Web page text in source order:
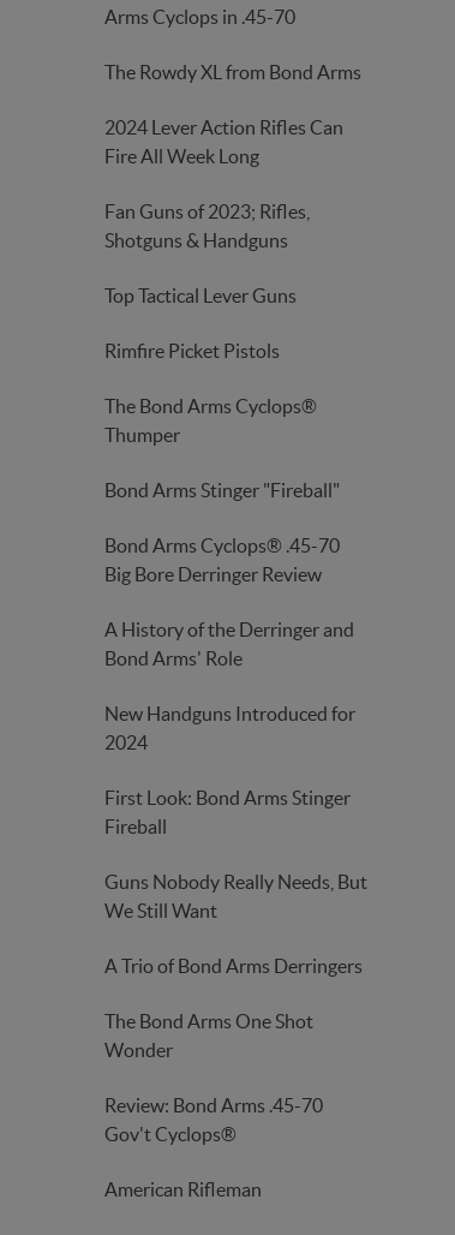
Arms Cyclops in .45-70
The Rowdy XL from Bond Arms
2024 Lever Action Rifles Can
Fire All Week Long
Fan Guns of 2023; Rifles,
Shotguns & Handguns
Top Tactical Lever Guns
Rimfire Picket Pistols
The Bond Arms Cyclops®
Thumper
Bond Arms Stinger "Fireball"
Bond Arms Cyclops® .45-70
Big Bore Derringer Review
A History of the Derringer and
Bond Arms' Role
New Handguns Introduced for
2024
First Look: Bond Arms Stinger
Fireball
Guns Nobody Really Needs, But
We Still Want
A Trio of Bond Arms Derringers
The Bond Arms One Shot
Wonder
Review: Bond Arms .45-70
Gov't Cyclops®
American Rifleman